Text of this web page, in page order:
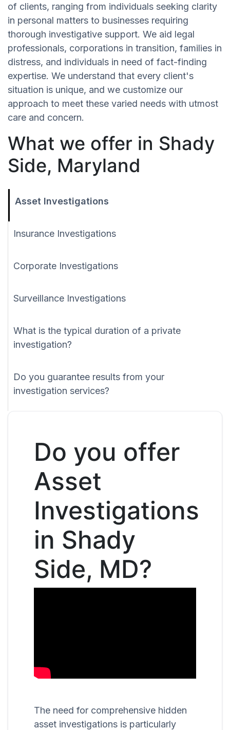
of clients, ranging from individuals seeking clarity
in personal matters to businesses requiring
thorough investigative support. We aid legal
professionals, corporations in transition, families in
distress, and individuals in need of fact-finding
expertise. We understand that every client's
situation is unique, and we customize our
approach to meet these varied needs with utmost
care and concern.
What we offer in Shady
Side, Maryland
Asset Investigations
Insurance Investigations
Corporate Investigations
Surveillance Investigations
What is the typical duration of a private
investigation?
Do you guarantee results from your
investigation services?
Do you offer
Asset
Investigations
in Shady
Side, MD?
The need for comprehensive hidden
asset investigations is particularly